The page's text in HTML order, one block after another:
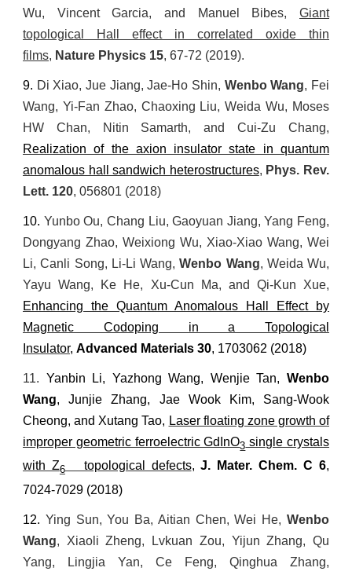
Wu, Vincent Garcia, and Manuel Bibes, Giant
topological Hall effect in correlated oxide thin
films, Nature Physics 15, 67-72 (2019).
9. Di Xiao, Jue Jiang, Jae-Ho Shin, Wenbo Wang, Fei
Wang, Yi-Fan Zhao, Chaoxing Liu, Weida Wu, Moses
HW Chan, Nitin Samarth, and Cui-Zu Chang,
Realization of the axion insulator state in quantum
anomalous hall sandwich heterostructures, Phys. Rev.
Lett. 120, 056801 (2018)
10. Yunbo Ou, Chang Liu, Gaoyuan Jiang, Yang Feng,
Dongyang Zhao, Weixiong Wu, Xiao‐Xiao Wang, Wei
Li, Canli Song, Li‐Li Wang,Wenbo Wang, Weida Wu,
Yayu Wang, Ke He, Xu‐Cun Ma, and Qi‐Kun Xue,
Enhancing the Quantum Anomalous Hall Effect by
Magnetic Codoping in a Topological
Insulator, Advanced Materials 30, 1703062 (2018)
11. Yanbin Li, Yazhong Wang, Wenjie Tan,Wenbo
Wang, Junjie Zhang, Jae Wook Kim, Sang-Wook
Cheong, and Xutang Tao, Laser floating zone growth of
improper geometric ferroelectric GdInO3 single crystals
with Z6topological defects, J. Mater. Chem. C 6,
7024-7029 (2018)
12. Ying Sun, You Ba, Aitian Chen, Wei He,Wenbo
Wang, Xiaoli Zheng, Lvkuan Zou, Yijun Zhang, Qu
Yang, Lingjia Yan, Ce Feng, Qinghua Zhang,